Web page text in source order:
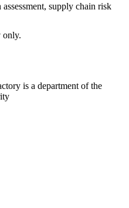
supply chain risk
only.
is a department of the